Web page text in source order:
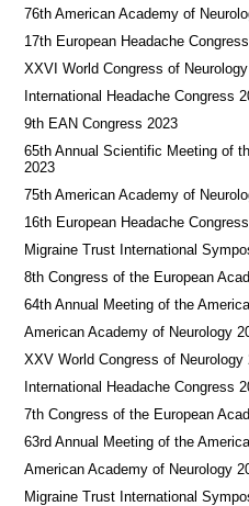
76th American Academy of
17th European Headache
XXVI World Congress of
International Headache Congress
9th EAN Congress 2023
65th Annual Scientific Meeting of
2023
75th American Academy of
16th European Headache
Migraine Trust International
8th Congress of the European
64th Annual Meeting of the
American Academy of Neurology
XXV World Congress of Neurology
International Headache Congress
7th Congress of the European
63rd Annual Meeting of the
American Academy of Neurology
Migraine Trust International